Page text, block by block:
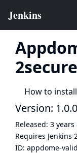
2secure
How to install
Version: 1.0.0
Released: 3 years
Requires Jenkins
ID: appdome-